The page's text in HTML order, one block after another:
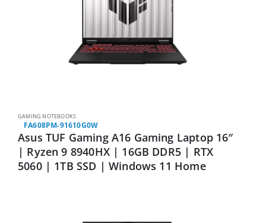
GAMING NOTEBOOKS
FA608PM-91610G0W
Asus TUF Gaming A16 Gaming Laptop 16″
| Ryzen 9 8940HX | 16GB DDR5 | RTX
5060 | 1TB SSD | Windows 11 Home